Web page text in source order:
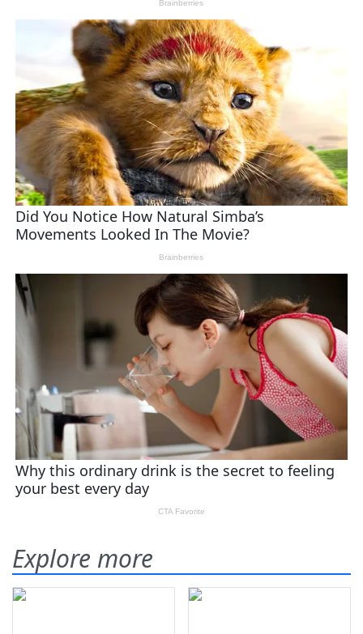
Explore more